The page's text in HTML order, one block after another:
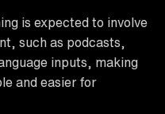
is expected to involve
such as podcasts,
inputs, making
and easier for